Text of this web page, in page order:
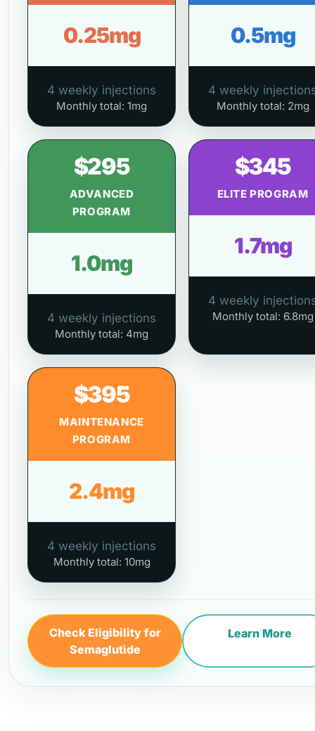
0.25mg
4 weekly injections
Monthly total: 1mg
0.5mg
4 weekly
Monthly total: 2mg
$295
ADVANCED
PROGRAM
1.0mg
4 weekly injections
Monthly total: 4mg
$345
ELITE PROGRAM
1.7mg
4 weekly
Monthly total: 6.8mg
$395
MAINTENANCE
PROGRAM
2.4mg
4 weekly injections
Monthly total: 10mg
Check Eligibility for
Semaglutide
Learn More